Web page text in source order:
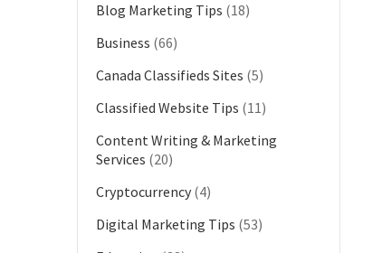
Blog Marketing Tips (18)
Business (66)
Canada Classifieds Sites (5)
Classified Website Tips (11)
Content Writing & Marketing
Services (20)
Cryptocurrency (4)
Digital Marketing Tips (53)